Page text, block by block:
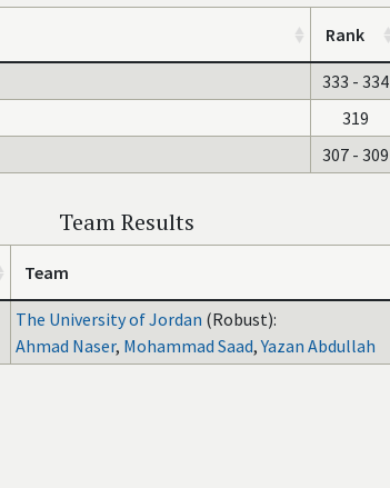
Rank
333 - 334
319
307 - 309
Team Results
Team
The University of Jordan (Robust):
Ahmad Naser, Mohammad Saad,Yazan Abdullah